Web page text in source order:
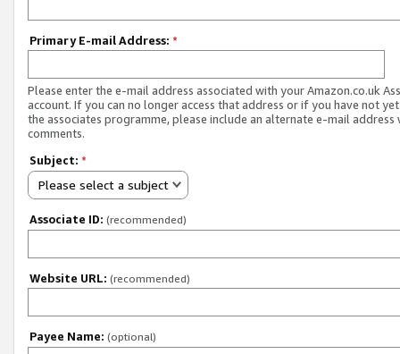
Primary E-mail Address: *
Please enter the e-mail address associated with your Amazon.co.uk
account. If you can no longer access that address or if you have not
the associates programme, please include an alternate e-mail address
comments.
Subject: *
Please select a subject
Associate ID: (recommended)
Website URL: (recommended)
Payee Name: (optional)